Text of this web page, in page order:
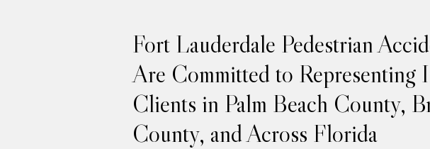
Fort Lauderdale Pedestrian
Are Committed to Representing
Clients in Palm Beach County,
County, and Across Florida